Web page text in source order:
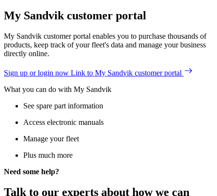
My Sandvik customer portal
My Sandvik customer portal enables you to purchase thousands of
products, keep track of your fleet's data and manage your business
directly online.
Sign up or login now Link to My Sandvik customer portal
What you can do with My Sandvik
See spare part information
Access electronic manuals
Manage your fleet
Plus much more
Need some help?
Talk to our experts about how we can